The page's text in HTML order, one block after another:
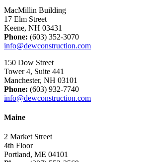
MacMillin Building
17 Elm Street
Keene, NH 03431
Phone: (603) 352-3070
info@dewconstruction.com
150 Dow Street
Tower 4, Suite 441
Manchester, NH 03101
Phone: (603) 932-7740
info@dewconstruction.com
Maine
2 Market Street
4th Floor
Portland, ME 04101